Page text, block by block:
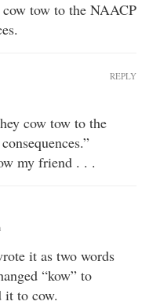
tow to the NAACP
cow tow to the
my friend . . .
REPLY
it as two words
“kow” to
it to cow.